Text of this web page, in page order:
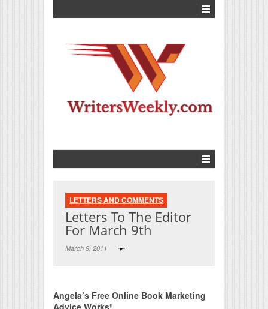
LETTERS AND COMMENTS
Letters To The Editor
For March 9th
March 9, 2011
Angela’s Free Online Book Marketing
Advice Works!